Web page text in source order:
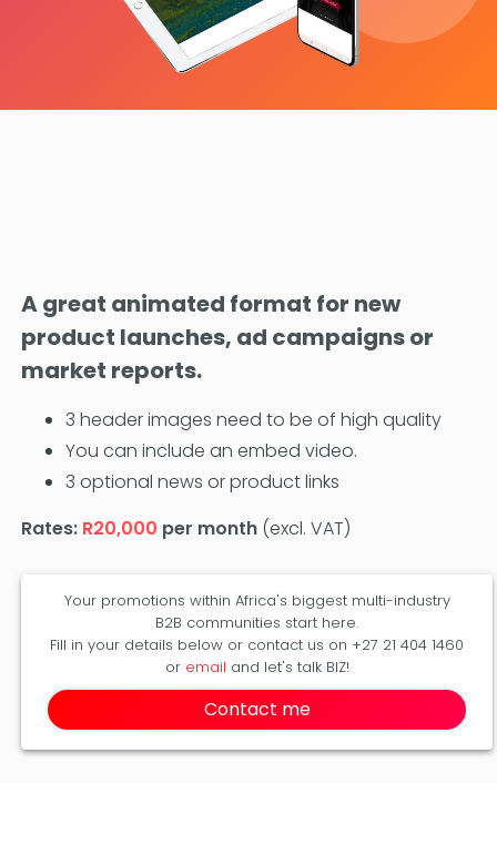
A great animated format for new
product launches, ad campaigns or
market reports.
3 header images need to be of high quality
You can include an embed video.
3 optional news or product links
Rates: R20,000 per month (excl. VAT)
Your promotions within Africa's biggest multi-industry
B2B communities start here.
Fill in your details below or contact us on +27 21 404 1460
or email and let's talk BIZ!
Contact me